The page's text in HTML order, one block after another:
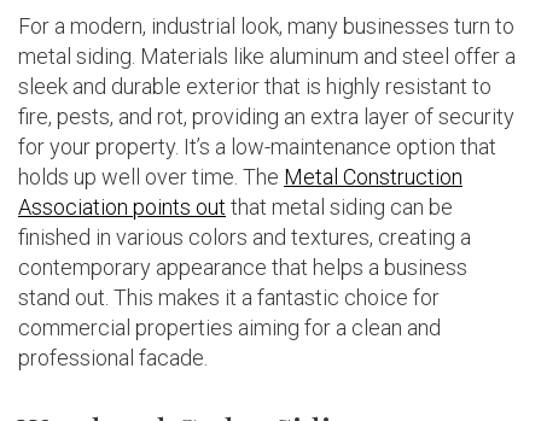
For a modern, industrial look, many businesses turn to
metal siding. Materials like aluminum and steel offer a
sleek and durable exterior that is highly resistant to
fire, pests, and rot, providing an extra layer of security
for your property. It’s a low-maintenance option that
holds up well over time. The Metal Construction
Association points out that metal siding can be
finished in various colors and textures, creating a
contemporary appearance that helps a business
stand out. This makes it a fantastic choice for
commercial properties aiming for a clean and
professional facade.